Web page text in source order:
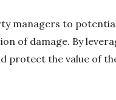
managers to
of damage. By
protect the value of